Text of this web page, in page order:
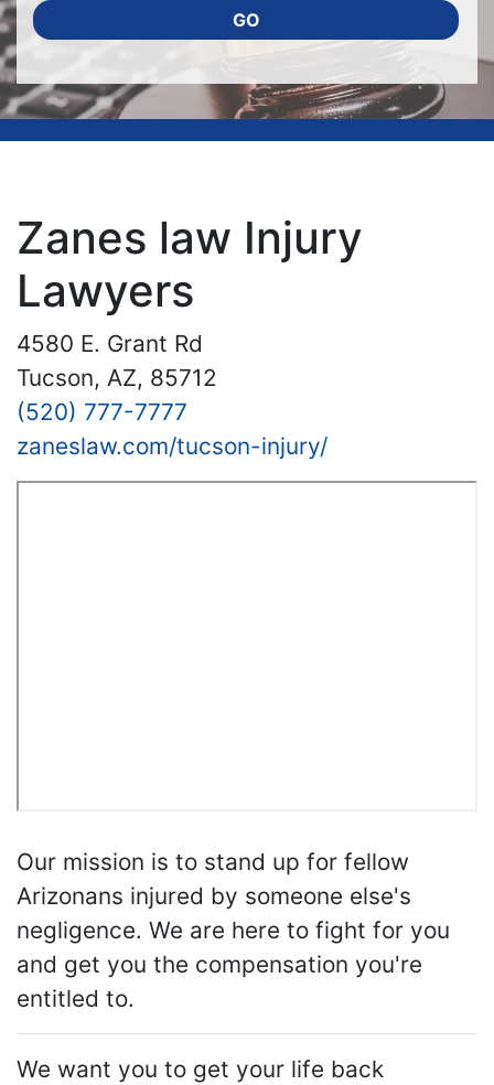
GO
Zanes law Injury
Lawyers
4580 E. Grant Rd
Tucson, AZ, 85712
(520) 777-7777
zaneslaw.com/tucson-injury/
Our mission is to stand up for fellow
Arizonans injured by someone else's
negligence. We are here to fight for you
and get you the compensation you're
entitled to.
We want you to get your life back